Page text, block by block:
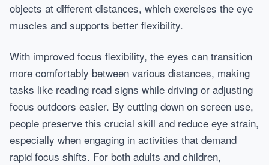
objects at different distances, which exercises the eye
muscles and supports better flexibility.
With improved focus flexibility, the eyes can transition
more comfortably between various distances, making
tasks like reading road signs while driving or adjusting
focus outdoors easier. By cutting down on screen use,
people preserve this crucial skill and reduce eye strain,
especially when engaging in activities that demand
rapid focus shifts. For both adults and children,